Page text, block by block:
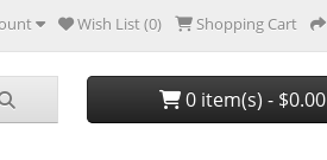
Wish List (0) Shopping Cart
0 item(s) - $0.00